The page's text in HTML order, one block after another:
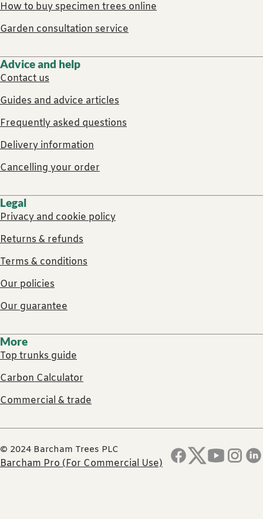
How to buy specimen trees online
Garden consultation service
Advice and help
Contact us
Guides and advice articles
Frequently asked questions
Delivery information
Cancelling your order
Legal
Privacy and cookie policy
Returns & refunds
Terms & conditions
Our policies
Our guarantee
More
Top trunks guide
Carbon Calculator
Commercial & trade
© 2024 Barcham Trees PLC
Barcham Pro (For Commercial Use)